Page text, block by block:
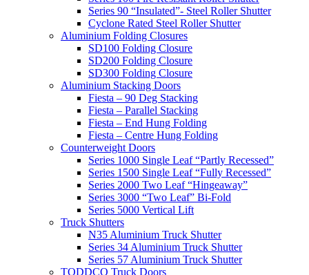
Series 90 “Insulated”- Steel Roller Shutter
Cyclone Rated Steel Roller Shutter
Aluminium Folding Closures
SD100 Folding Closure
SD200 Folding Closure
SD300 Folding Closure
Aluminium Stacking Doors
Fiesta – 90 Deg Stacking
Fiesta – Parallel Stacking
Fiesta – End Hung Folding
Fiesta – Centre Hung Folding
Counterweight Doors
Series 1000 Single Leaf “Partly Recessed”
Series 1500 Single Leaf “Fully Recessed”
Series 2000 Two Leaf “Hingeaway”
Series 3000 “Two Leaf” Bi-Fold
Series 5000 Vertical Lift
Truck Shutters
N35 Aluminium Truck Shutter
Series 34 Aluminium Truck Shutter
Series 57 Aluminium Truck Shutter
TODDCO Truck Doors